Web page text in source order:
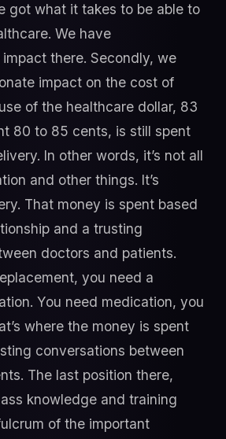
got what it takes to be able to
We have
there. Secondly, we
impact on the cost of
of the healthcare dollar, 83
80 to 85 cents, is still spent
In other words, it’s not all
and other things. It’s
That money is spent based
and a trusting
doctors and patients.
you need a
You need medication, you
where the money is spent
conversations between
The last position there,
knowledge and training
of the important